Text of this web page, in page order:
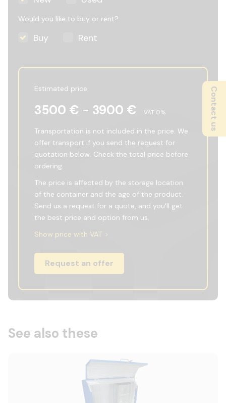
Would you like to buy or rent?
Buy Rent
Estimated price
3500 € - 3900 € VAT 0%
Transportation is not included in the price. We
offer transport if you send the request for
quotation below. Check the total price before
ordering.
The price is affected by the storage location
of the container and the age of the product.
Send us a request for a quote, and you'll get
the best price and option from us.
Show price with VAT
Request an offer
See also these
Contact us